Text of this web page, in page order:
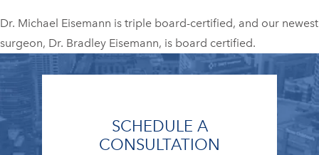
Dr. Michael Eisemann is triple board-certified, and our newest
surgeon, Dr. Bradley Eisemann, is board certified.
SCHEDULE A
CONSULTATION